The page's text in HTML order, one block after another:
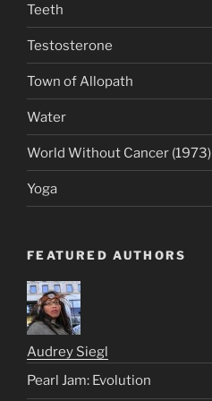
Teeth
Testosterone
Town of Allopath
Water
World Without Cancer (1973)
Yoga
FEATURED AUTHORS
Audrey Siegl
Pearl Jam: Evolution